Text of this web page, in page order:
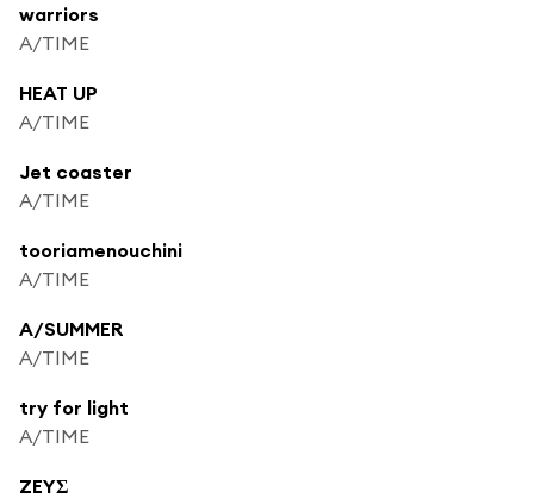
warriors
A/TIME
HEAT UP
A/TIME
Jet coaster
A/TIME
tooriamenouchini
A/TIME
A/SUMMER
A/TIME
try for light
A/TIME
ZEYΣ